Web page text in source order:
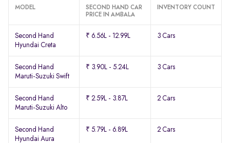
MODEL
SECOND HAND CAR
PRICE IN AMBALA
INVENTORY COUNT
Second Hand
Hyundai Creta
₹ 6.56L - 12.99L 3 Cars
Second Hand
Maruti-Suzuki Swift
₹ 3.90L - 5.24L 3 Cars
Second Hand
Maruti-Suzuki Alto
₹ 2.59L - 3.87L 2 Cars
Second Hand
Hyundai Aura
₹ 5.79L - 6.89L 2 Cars